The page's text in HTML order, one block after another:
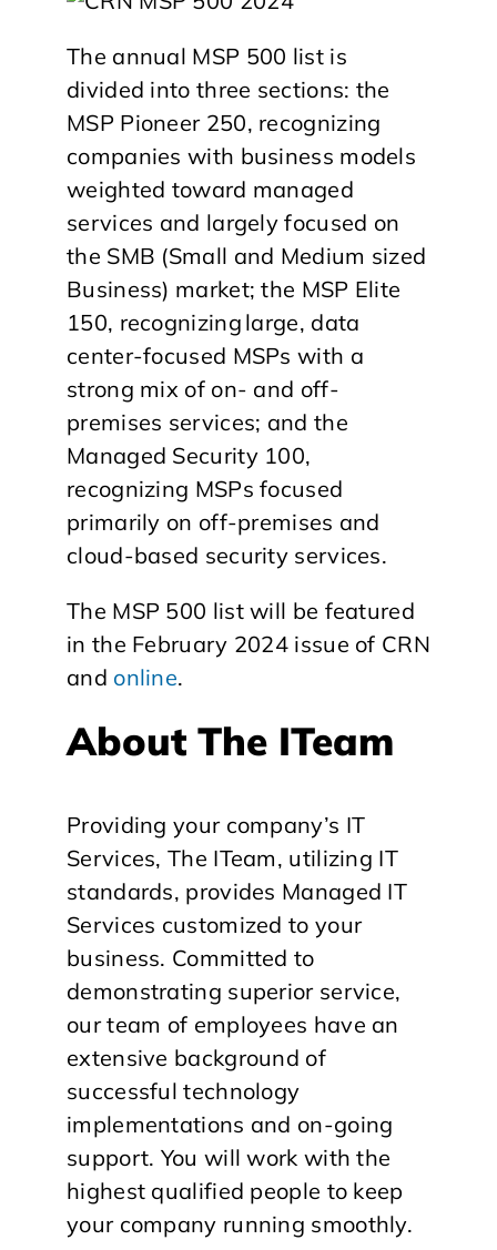
The annual MSP 500 list is
divided into three sections: the
MSP Pioneer 250, recognizing
companies with business models
weighted toward managed
services and largely focused on
the SMB (Small and Medium sized
Business) market; the MSP Elite
150, recognizing large, data
center-focused MSPs with a
strong mix of on- and off-
premises services; and the
Managed Security 100,
recognizing MSPs focused
primarily on off-premises and
cloud-based security services.
The MSP 500 list will be featured
in the February 2024 issue of CRN
and online.
About The ITeam
Providing your company’s IT
Services, The ITeam, utilizing IT
standards, provides Managed IT
Services customized to your
business. Committed to
demonstrating superior service,
our team of employees have an
extensive background of
successful technology
implementations and on-going
support. You will work with the
highest qualified people to keep
your company running smoothly.